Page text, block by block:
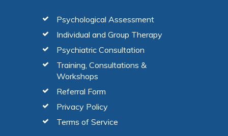
Psychological Assessment
Individual and Group Therapy
Psychiatric Consultation
Training, Consultations &
Workshops
Referral Form
Privacy Policy
Terms of Service